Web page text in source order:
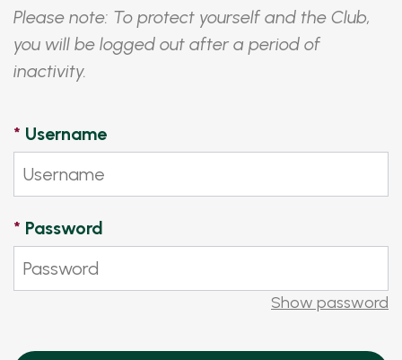
Please note: To protect yourself and the Club,
you will be logged out after a period of
inactivity.
* Username
* Password
Show password